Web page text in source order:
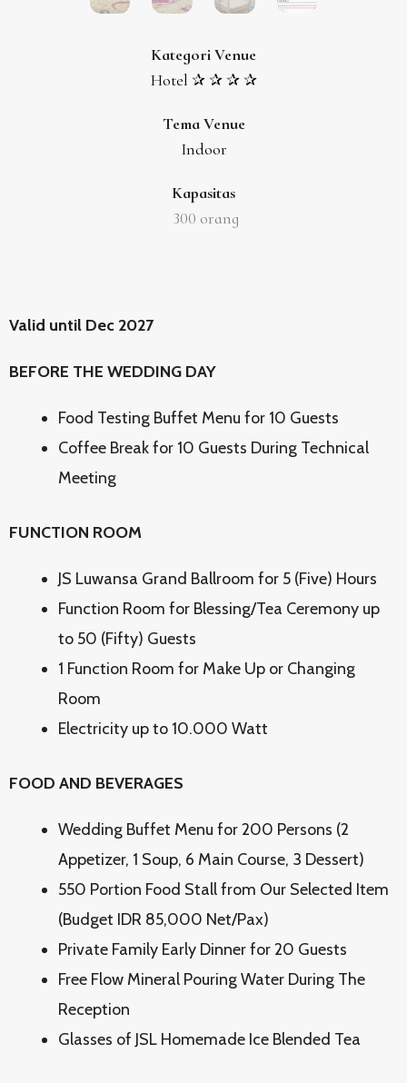
Kategori Venue
Hotel ✰ ✰ ✰ ✰
Tema Venue
Indoor
Kapasitas
300 orang
Valid until Dec 2027
BEFORE THE WEDDING DAY
Food Testing Buffet Menu for 10 Guests
Coffee Break for 10 Guests During Technical
Meeting
FUNCTION ROOM
JS Luwansa Grand Ballroom for 5 (Five) Hours
Function Room for Blessing/Tea Ceremony up
to 50 (Fifty) Guests
1 Function Room for Make Up or Changing
Room
Electricity up to 10.000 Watt
FOOD AND BEVERAGES
Wedding Buffet Menu for 200 Persons (2
Appetizer, 1 Soup, 6 Main Course, 3 Dessert)
550 Portion Food Stall from Our Selected Item
(Budget IDR 85,000 Net/Pax)
Private Family Early Dinner for 20 Guests
Free Flow Mineral Pouring Water During The
Reception
Glasses of JSL Homemade Ice Blended Tea